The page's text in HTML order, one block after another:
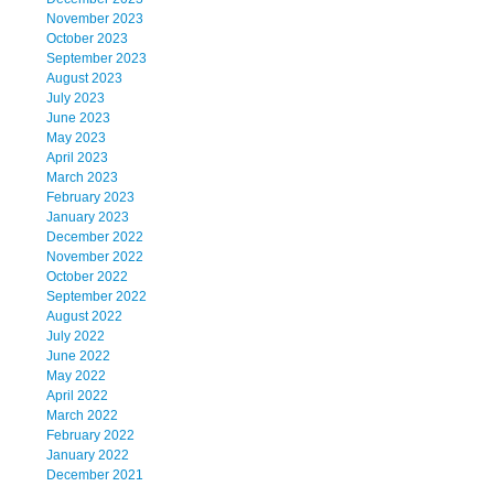
November 2023
October 2023
September 2023
August 2023
July 2023
June 2023
May 2023
April 2023
March 2023
February 2023
January 2023
December 2022
November 2022
October 2022
September 2022
August 2022
July 2022
June 2022
May 2022
April 2022
March 2022
February 2022
January 2022
December 2021